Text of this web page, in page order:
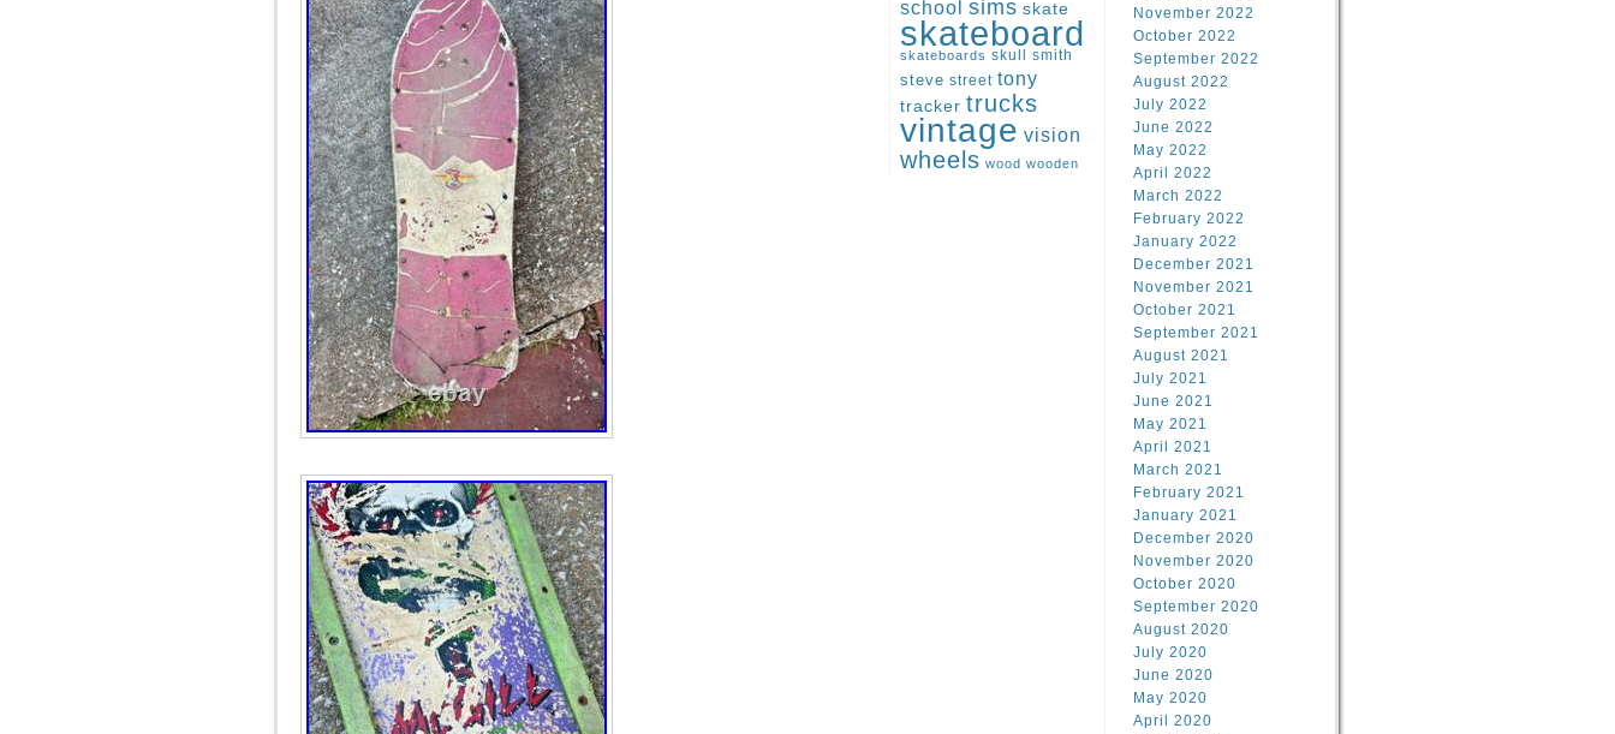
school sims skate
skateboard
skateboards skull
smith
steve street tony
tracker trucks
vintage vision
wheels wood wooden
November 2022
October 2022
September 2022
August 2022
July 2022
June 2022
May 2022
April 2022
March 2022
February 2022
January 2022
December 2021
November 2021
October 2021
September 2021
August 2021
July 2021
June 2021
May 2021
April 2021
March 2021
February 2021
January 2021
December 2020
November 2020
October 2020
September 2020
August 2020
July 2020
June 2020
May 2020
April 2020